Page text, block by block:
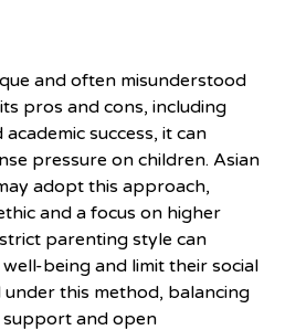
and often misunderstood
pros and cons, including
success, it can
pressure on children. Asian
adopt this approach,
and a focus on higher
parenting style can
being and limit their social
this method, balancing
and open